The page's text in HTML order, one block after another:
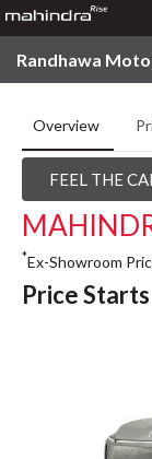
Randhawa
Overview
FEEL THE
*Ex-Showroom
Price